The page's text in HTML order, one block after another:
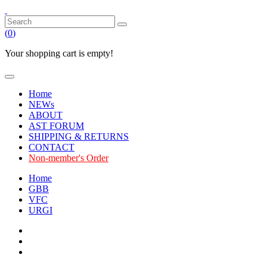
(0)
Your shopping cart is empty!
Home
NEWs
ABOUT
AST FORUM
SHIPPING & RETURNS
CONTACT
Non-member's Order
Home
GBB
VFC
URGI